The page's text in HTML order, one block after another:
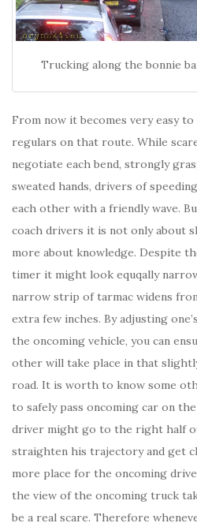
Trucking along the bonnie
From now it becomes very easy
regulars on that route. While
negotiate each bend, strongly
sweated hands, drivers of
each other with a friendly wave.
coach drivers it is not only about
more about knowledge. Despite
timer it might look equqally
narrow strip of tarmac widens
extra few inches. By adjusting
the oncoming vehicle, you can
other will take place in that
road. It is worth to know some
to safely pass oncoming car on
driver might go to the right half
straighten his trajectory and get
more place for the oncoming
the view of the oncoming truck
be a real scare. Therefore